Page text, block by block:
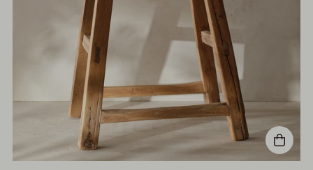
Date, new to old